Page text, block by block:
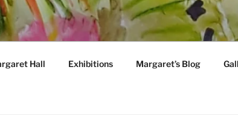
Hall Exhibitions Margaret’s Blog